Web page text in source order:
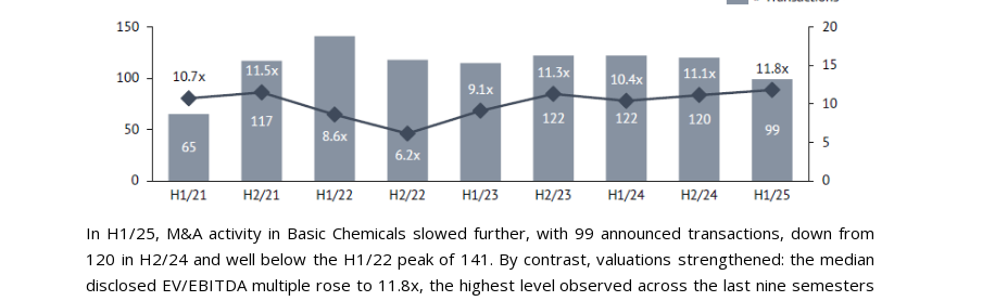
In H1/25, M&A activity in Basic Chemicals slowed further, with 99 announced transactions, down from
120 in H2/24 and well below the H1/22 peak of 141. By contrast, valuations strengthened: the median
disclosed EV/EBITDA multiple rose to 11.8x, the highest level observed across the last nine semesters